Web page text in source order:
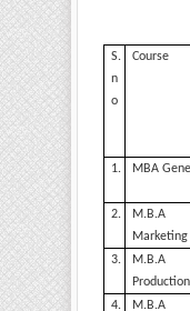
S.
n
o
Course
1. MBA
2.
M.B.A
Marketing
3.
M.B.A
Production
4.
M.B.A